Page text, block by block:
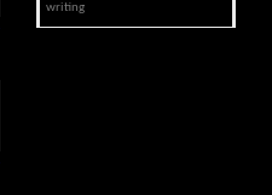
writing